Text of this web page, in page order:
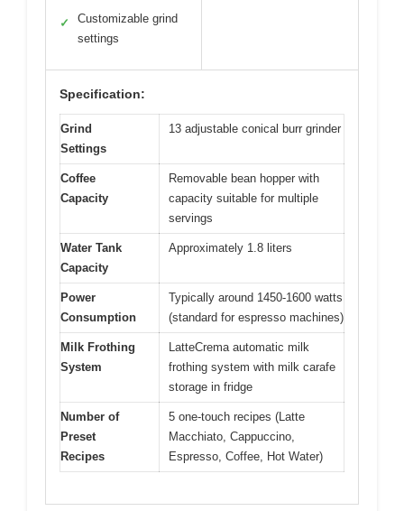
✓
Customizable grind
settings
Specification:
Grind
Settings
13 adjustable conical burr grinder
Coffee
Capacity
Removable bean hopper with
capacity suitable for multiple
servings
Water Tank
Capacity
Approximately 1.8 liters
Power
Consumption
Typically around 1450-1600 watts
(standard for espresso machines)
Milk Frothing
System
LatteCrema automatic milk
frothing system with milk carafe
storage in fridge
Number of
Preset
Recipes
5 one-touch recipes (Latte
Macchiato, Cappuccino,
Espresso, Coffee, Hot Water)